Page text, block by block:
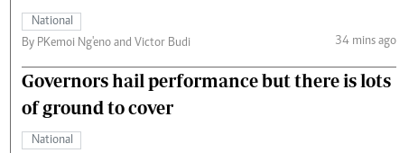
National
By PKemoi Ng'eno and Victor Budi
34 mins ago
Governors hail performance but there is lots
of ground to cover
National